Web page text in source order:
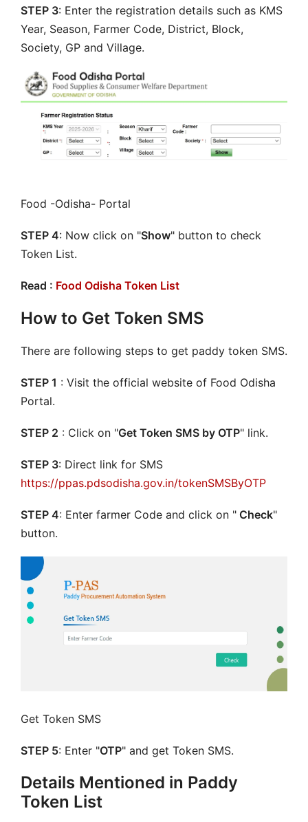
STEP 3: Enter the registration details such as KMS
Year, Season, Farmer Code, District, Block,
Society, GP and Village.
Food -Odisha- Portal
STEP 4: Now click on "Show" button to check
Token List.
Read : Food Odisha Token List
How to Get Token SMS
There are following steps to get paddy token SMS.
STEP 1 : Visit the official website of Food Odisha
Portal.
STEP 2 : Click on "Get Token SMS by OTP" link.
STEP 3: Direct link for SMS
https://ppas.pdsodisha.gov.in/tokenSMSByOTP
STEP 4: Enter farmer Code and click on " Check"
button.
Get Token SMS
STEP 5: Enter "OTP" and get Token SMS.
Details Mentioned in Paddy
Token List